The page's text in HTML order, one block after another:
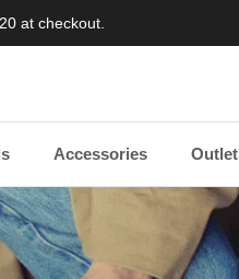
at checkout.
Accessories Outlet